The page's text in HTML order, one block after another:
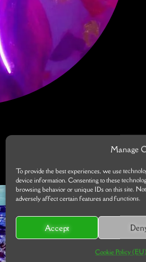
Manage
To provide the best experiences, we use
device information. Consenting to these
browsing behavior or unique IDs on this site.
adversely affect certain features and functions.
Accept
Cookie Policy (EU)